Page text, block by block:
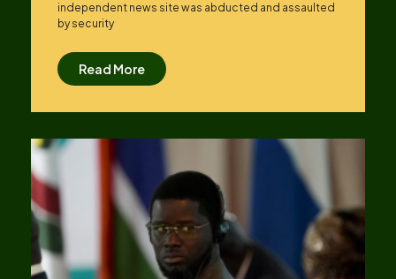
independent news site was abducted and assaulted
by security
Read More